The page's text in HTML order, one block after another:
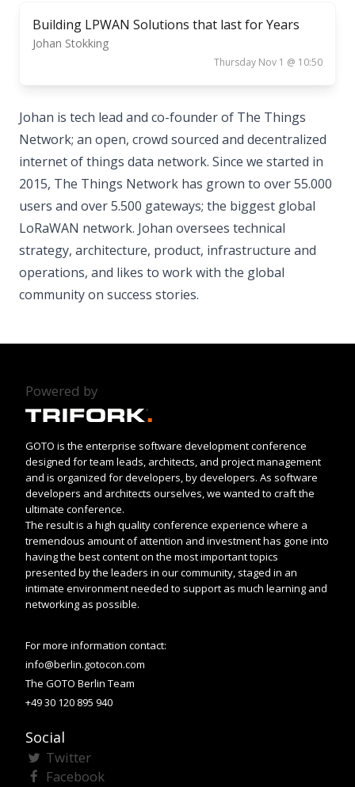
Building LPWAN Solutions that last for Years
Johan Stokking
Thursday Nov 1 @ 10:50
Johan is tech lead and co-founder of The Things
Network; an open, crowd sourced and decentralized
internet of things data network. Since we started in
2015, The Things Network has grown to over 55.000
users and over 5.500 gateways; the biggest global
LoRaWAN network. Johan oversees technical
strategy, architecture, product, infrastructure and
operations, and likes to work with the global
community on success stories.
Powered by
GOTO is the enterprise software development conference
designed for team leads, architects, and project management
and is organized for developers, by developers. As software
developers and architects ourselves, we wanted to craft the
ultimate conference.
The result is a high quality conference experience where a
tremendous amount of attention and investment has gone into
having the best content on the most important topics
presented by the leaders in our community, staged in an
intimate environment needed to support as much learning and
networking as possible.
For more information contact:
info@berlin.gotocon.com
The GOTO Berlin Team
+49 30 120 895 940
Social
Twitter
Facebook